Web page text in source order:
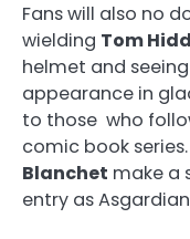
Fans will also no
wielding Tom
helmet and seeing
appearance in
to those who
comic book
Blanchet make a
entry as